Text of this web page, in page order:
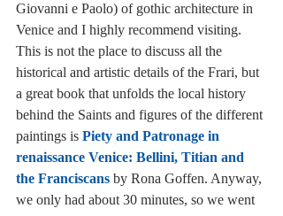
Giovanni e Paolo) of gothic architecture in
Venice and I highly recommend visiting.
This is not the place to discuss all the
historical and artistic details of the Frari, but
a great book that unfolds the local history
behind the Saints and figures of the different
paintings is Piety and Patronage in
renaissance Venice: Bellini, Titian and
the Franciscans by Rona Goffen. Anyway,
we only had about 30 minutes, so we went